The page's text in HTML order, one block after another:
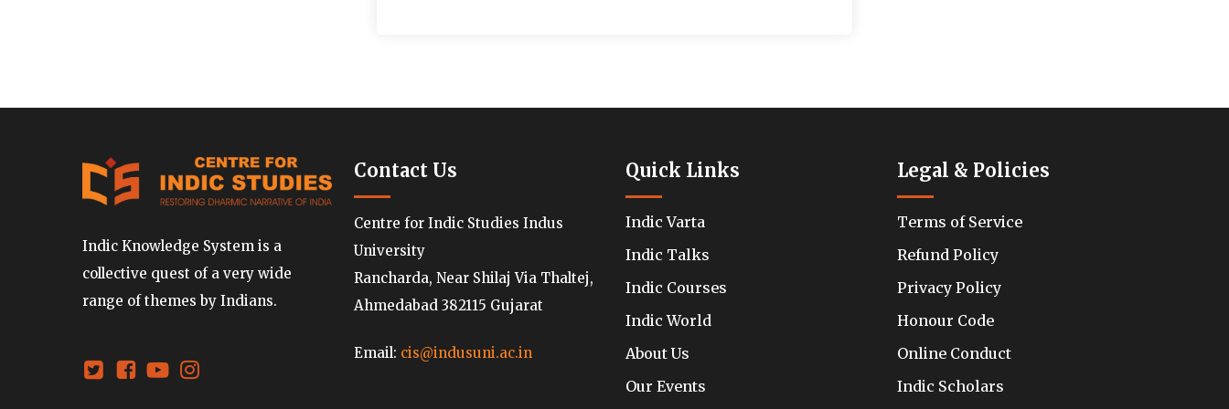
Indic Knowledge System is a
collective quest of a very wide
range of themes by Indians.
Contact Us
Centre for Indic Studies Indus
University
Rancharda, Near Shilaj Via Thaltej,
Ahmedabad 382115 Gujarat
Email: cis@indusuni.ac.in
Quick Links
Indic Varta
Indic Talks
Indic Courses
Indic World
About Us
Our Events
Legal & Policies
Terms of Service
Refund Policy
Privacy Policy
Honour Code
Online Conduct
Indic Scholars